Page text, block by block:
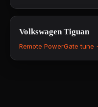
Volkswagen Tiguan
Remote PowerGate tune